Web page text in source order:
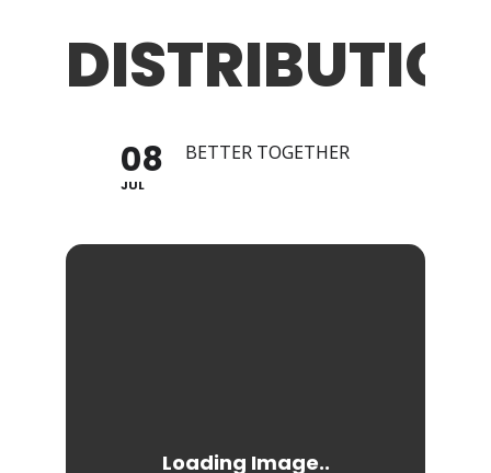
08
JUL
BETTER TOGETHER